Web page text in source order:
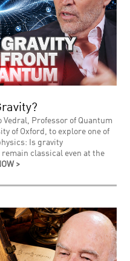
Professor of Quantum
of Oxford, to explore one of
Is gravity
classical even at the
>